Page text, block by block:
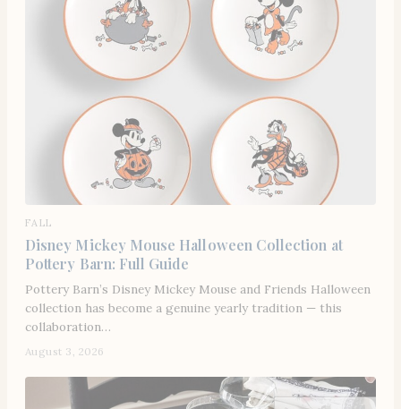
FALL
Disney Mickey Mouse Halloween Collection at
Pottery Barn: Full Guide
Pottery Barn’s Disney Mickey Mouse and Friends Halloween
collection has become a genuine yearly tradition — this
collaboration…
August 3, 2026